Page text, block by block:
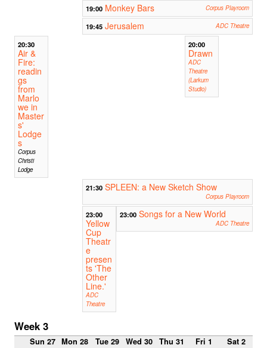
19:00 Monkey Bars Corpus Playroom
19:45 Jerusalem ADC Theatre
20:30
Air &
Fire:
readin
gs
from
Marlo
we in
Master
s'
Lodge
s
Corpus
Christi
Lodge
20:00
Drawn
ADC
Theatre
(Larkum
Studio)
21:30 SPLEEN: a New Sketch Show
Corpus Playroom
23:00
Yellow
Cup
Theatr
e
presen
ts 'The
Other
Line.'
ADC
Theatre
23:00 Songs for a New World
ADC Theatre
Week 3
Sun 27 Mon 28
Tue 29
Wed 30
Thu 31
Fri 1
Sat 2